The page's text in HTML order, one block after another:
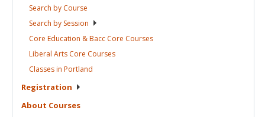
Search by Course
Search by Session
Core Education & Bacc Core Courses
Liberal Arts Core Courses
Classes in Portland
Registration
About Courses